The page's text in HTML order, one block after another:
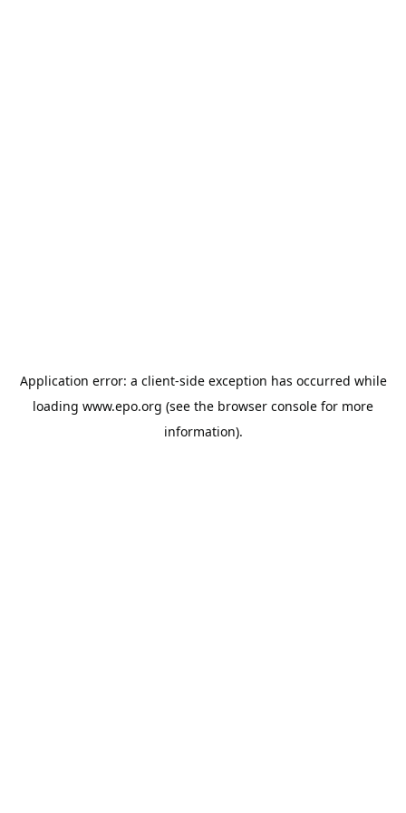
Application error: a client-side exception has occurred while
loading www.epo.org (see the browser console for more
information).